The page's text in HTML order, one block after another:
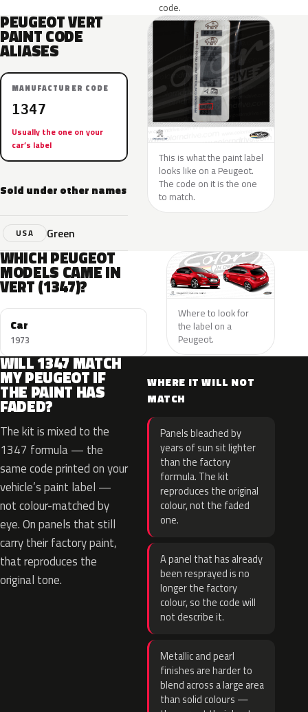
code.
PEUGEOT VERT
PAINT CODE
ALIASES
MANUFACTURER CODE
1347
Usually the one on your
car’s label
Sold under other names
USA Green
This is what the paint label
looks like on a Peugeot.
The code on it is the one
to match.
WHICH PEUGEOT
MODELS CAME IN
VERT (1347)?
Car
1973
Where to look for
the label on a
Peugeot.
WILL 1347 MATCH
MY PEUGEOT IF
THE PAINT HAS
FADED?
The kit is mixed to the
1347 formula — the
same code printed on your
vehicle’s paint label —
not colour-matched by
eye. On panels that still
carry their factory paint,
that reproduces the
original tone.
WHERE IT WILL NOT
MATCH
Panels bleached by
years of sun sit lighter
than the factory
formula. The kit
reproduces the original
colour, not the faded
one.
A panel that has already
been resprayed is no
longer the factory
colour, so the code will
not describe it.
Metallic and pearl
finishes are harder to
blend across a large area
than solid colours —